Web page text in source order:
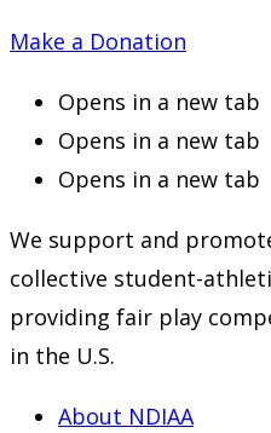
Make a Donation
Opens in a new tab
Opens in a new tab
Opens in a new tab
We support and
collective student-
providing fair play
in the U.S.
About NDIAA